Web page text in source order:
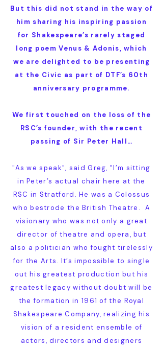
But this did not stand in the way of
him sharing his inspiring passion
for Shakespeare’s rarely staged
long poem Venus & Adonis, which
we are delighted to be presenting
at the Civic as part of DTF’s 60th
anniversary programme.
We first touched on the loss of the
RSC’s founder, with the recent
passing of Sir Peter Hall…
"As we speak", said Greg, "I’m sitting
in Peter’s actual chair here at the
RSC in Stratford. He was a Colossus
who bestrode the British Theatre. A
visionary who was not only a great
director of theatre and opera, but
also a politician who fought tirelessly
for the Arts. It’s impossible to single
out his greatest production but his
greatest legacy without doubt will be
the formation in 1961 of the Royal
Shakespeare Company, realizing his
vision of a resident ensemble of
actors, directors and designers